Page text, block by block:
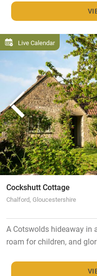
Live Calendar
Cockshutt Cottage
Chalford, Gloucestershire
A Cotswolds hideaway in
roam for children, and